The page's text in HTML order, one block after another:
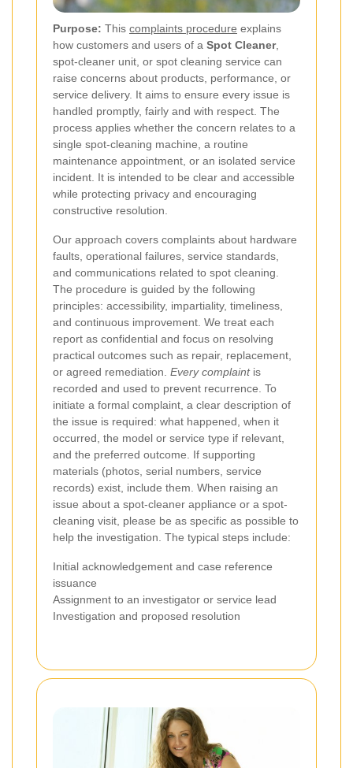
Purpose: This complaints procedure explains
how customers and users of a Spot Cleaner,
spot-cleaner unit, or spot cleaning service can
raise concerns about products, performance, or
service delivery. It aims to ensure every issue is
handled promptly, fairly and with respect. The
process applies whether the concern relates to a
single spot-cleaning machine, a routine
maintenance appointment, or an isolated service
incident. It is intended to be clear and accessible
while protecting privacy and encouraging
constructive resolution.
Our approach covers complaints about hardware
faults, operational failures, service standards,
and communications related to spot cleaning.
The procedure is guided by the following
principles: accessibility, impartiality, timeliness,
and continuous improvement. We treat each
report as confidential and focus on resolving
practical outcomes such as repair, replacement,
or agreed remediation. Every complaintis
recorded and used to prevent recurrence. To
initiate a formal complaint, a clear description of
the issue is required: what happened, when it
occurred, the model or service type if relevant,
and the preferred outcome. If supporting
materials (photos, serial numbers, service
records) exist, include them. When raising an
issue about a spot-cleaner appliance or a spot-
cleaning visit, please be as specific as possible to
help the investigation. The typical steps include:
Initial acknowledgement and case reference
issuance
Assignment to an investigator or service lead
Investigation and proposed resolution